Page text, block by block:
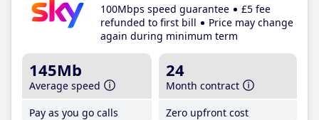
100Mbps speed guarantee
£5 fee
refunded to first bill
Price may change
again during minimum term
145Mb
Average speed
Pay as you go calls
24
Month contract
Zero upfront cost